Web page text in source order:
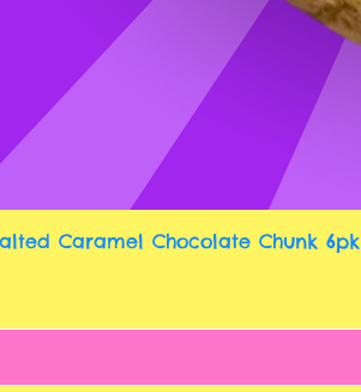
Caramel Chocolate Chunk 6pk